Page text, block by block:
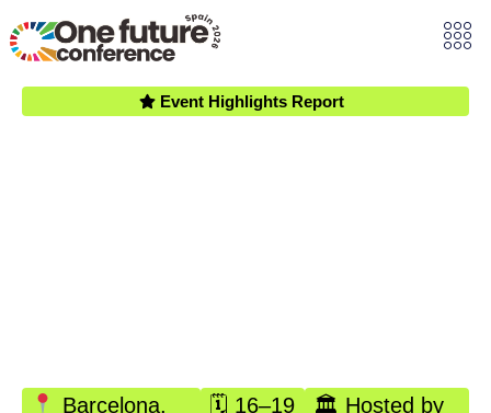
Event Highlights Report
Barcelona,
🗓 16–19
🏛 Hosted by